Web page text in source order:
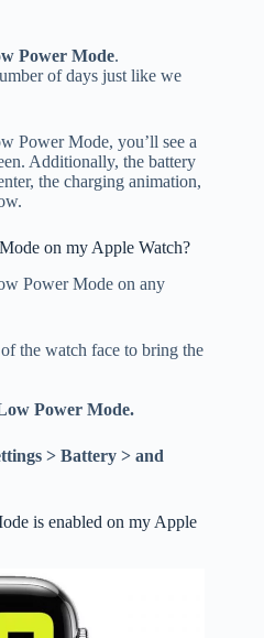
Power Mode.
of days just like we
Power Mode, you’ll see a
Additionally, the battery
the charging animation,
on my Apple Watch?
Power Mode on any
the watch face to bring the
Power Mode.
> Battery > and
is enabled on my Apple